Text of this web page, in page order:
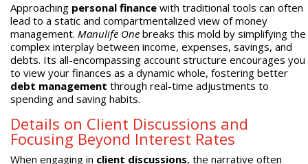
Approaching personal financewith traditional tools can often
lead to a static and compartmentalized view of money
management. Manulife Onebreaks this mold by simplifying the
complex interplay between income, expenses, savings, and
debts. Its all-encompassing account structure encourages you
to view your finances as a dynamic whole, fostering better
debt management through real-time adjustments to
spending and saving habits.
Details on Client Discussions and
Focusing Beyond Interest Rates
When engaging in client discussions, the narrative often